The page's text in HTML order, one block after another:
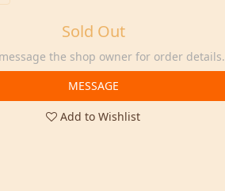
Sold Out
the shop owner for order details.
MESSAGE
Add to Wishlist